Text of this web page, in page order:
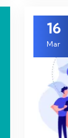
16
Mar